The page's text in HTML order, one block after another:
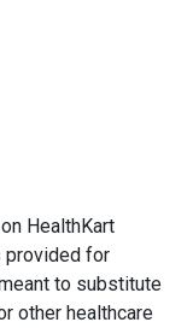
HealthKart
provided for
to substitute
other healthcare